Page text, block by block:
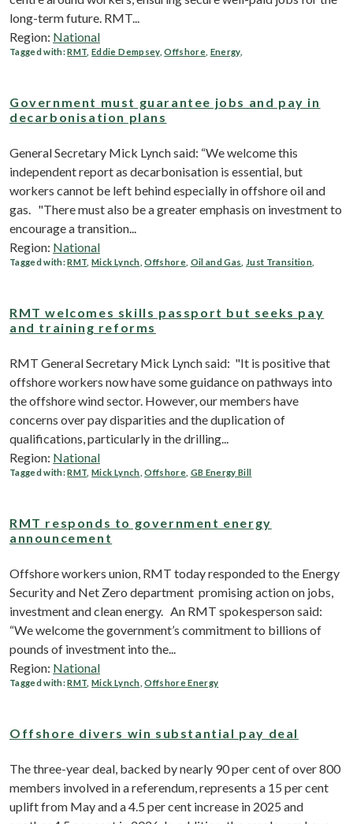
long-term future. RMT...
Region: National
Tagged with:RMT ,Eddie Dempsey,Offshore, Energy,
Government must guarantee jobs and pay in
decarbonisation plans
General Secretary Mick Lynch said: “We welcome this
independent report as decarbonisation is essential, but
workers cannot be left behind especially in offshore oil and
gas. "There must also be a greater emphasis on investment to
encourage a transition...
Region: National
Tagged with:RMT ,Mick Lynch ,Offshore, Oil and Gas Just Transition
RMT welcomes skills passport but seeks pay
and training reforms
RMT General Secretary Mick Lynch said: "It is positive that
offshore workers now have some guidance on pathways into
the offshore wind sector. However, our members have
concerns over pay disparities and the duplication of
qualifications, particularly in the drilling...
Region: National
Tagged with:RMT ,Mick Lynch ,Offshore, GB Energy Bill
RMT responds to government energy
announcement
Offshore workers union, RMT today responded to the Energy
Security and Net Zero department promising action on jobs,
investment and clean energy. An RMT spokesperson said:
“We welcome the government’s commitment to billions of
pounds of investment into the...
Region: National
Tagged with:RMT ,Mick Lynch ,Offshore Energy
Offshore divers win substantial pay deal
The three-year deal, backed by nearly 90 per cent of over 800
members involved in a referendum, represents a 15 per cent
uplift from May and a 4.5 per cent increase in 2025 and